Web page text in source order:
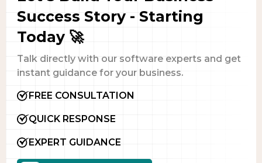
Success Story - Starting
Today 🚀
Talk directly with our software experts and get
instant guidance for your business.
FREE CONSULTATION
QUICK RESPONSE
EXPERT GUIDANCE